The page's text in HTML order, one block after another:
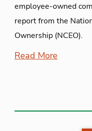
employee-owned
report from the
Ownership (NCEO).
Read More